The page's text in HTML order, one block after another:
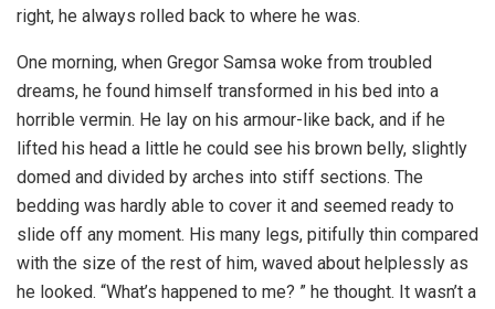
right, he always rolled back to where he was.
One morning, when Gregor Samsa woke from troubled
dreams, he found himself transformed in his bed into a
horrible vermin. He lay on his armour-like back, and if he
lifted his head a little he could see his brown belly, slightly
domed and divided by arches into stiff sections. The
bedding was hardly able to cover it and seemed ready to
slide off any moment. His many legs, pitifully thin compared
with the size of the rest of him, waved about helplessly as
he looked. “What’s happened to me? ” he thought. It wasn’t a